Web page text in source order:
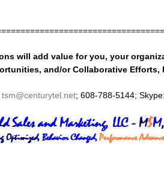
will add value for you, your
and/or Collaborative Efforts,
tsm@centurytel.net; 608-788-5144;